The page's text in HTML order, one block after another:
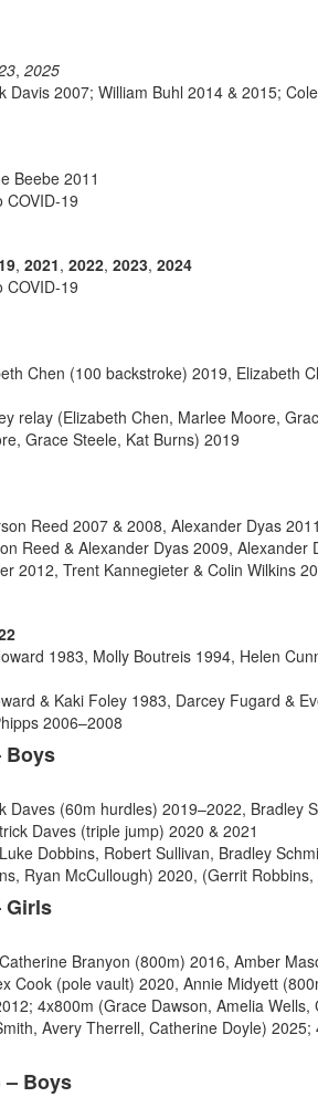
, 2025
Davis 2007; William Buhl 2014 & 2015;
Beebe 2011
COVID-19
, 2021, 2022, 2023, 2024
COVID-19
Chen (100 backstroke) 2019, Elizabeth
relay (Elizabeth Chen, Marlee Moore,
Grace Steele, Kat Burns) 2019
Reed 2007 & 2008, Alexander Dyas
Reed & Alexander Dyas 2009, Alexander
2012, Trent Kannegieter & Colin Wilkins
1983, Molly Boutreis 1994, Helen
& Kaki Foley 1983, Darcey Fugard &
2006–2008
Boys
Daves (60m hurdles) 2019–2022, Bradley
Daves (triple jump) 2020 & 2021
Dobbins, Robert Sullivan, Bradley
Ryan McCullough) 2020, (Gerrit
Girls
Branyon (800m) 2016, Amber
Cook (pole vault) 2020, Annie Midyett
4x800m (Grace Dawson, Amelia
Avery Therrell, Catherine Doyle)
– Boys